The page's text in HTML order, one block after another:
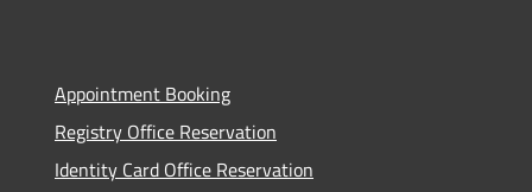
Appointment Booking
Registry Office Reservation
Identity Card Office Reservation